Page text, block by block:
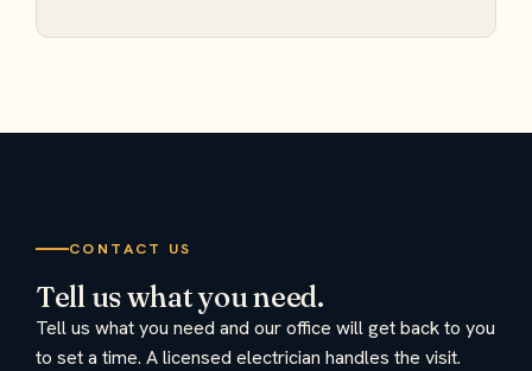
CONTACT US
Tell us what you need.
Tell us what you need and our office will get back to you
to set a time. A licensed electrician handles the visit.